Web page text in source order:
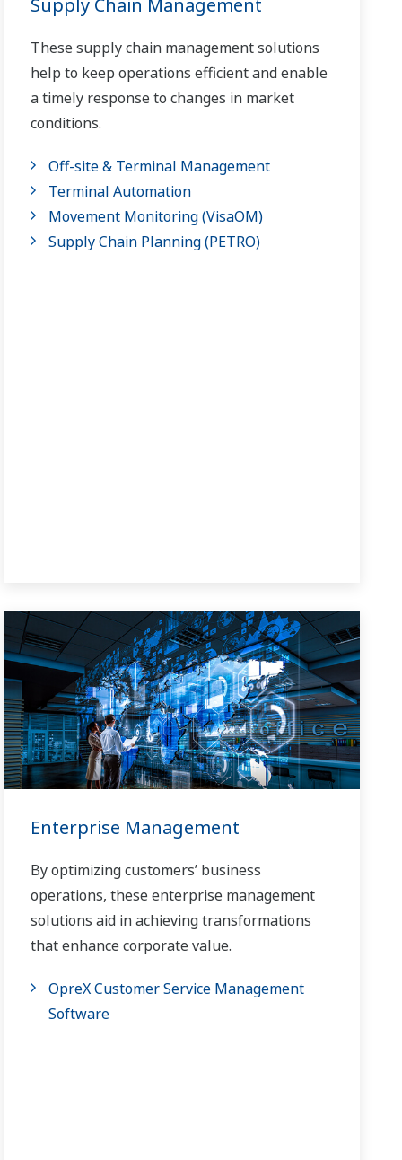
Supply Chain Management
These supply chain management solutions
help to keep operations efficient and enable
a timely response to changes in market
conditions.
Off-site & Terminal Management
Terminal Automation
Movement Monitoring (VisaOM)
Supply Chain Planning (PETRO)
Enterprise Management
By optimizing customers’ business
operations, these enterprise management
solutions aid in achieving transformations
that enhance corporate value.
OpreX Customer Service Management
Software